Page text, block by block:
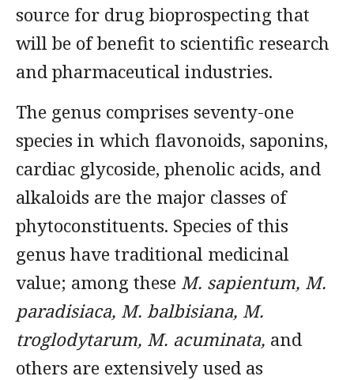
source for drug bioprospecting that
will be of benefit to scientific research
and pharmaceutical industries.
The genus comprises seventy-one
species in which flavonoids, saponins,
cardiac glycoside, phenolic acids, and
alkaloids are the major classes of
phytoconstituents. Species of this
genus have traditional medicinal
value; among these M. sapientum, M.
paradisiaca, M. balbisiana, M.
troglodytarum, M. acuminata, and
others are extensively used as